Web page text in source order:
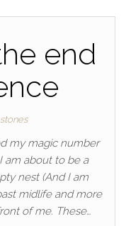
end
my magic number
am about to be a
nest (And I am
midlife and more
of me. These…